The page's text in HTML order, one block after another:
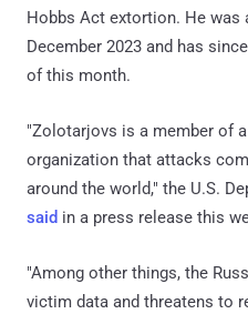
Hobbs Act extortion. He was
December 2023 and has
of this month.
"Zolotarjovs is a member of
organization that attacks
around the world," the U.S.
said in a press release this
"Among other things, the
victim data and threatens to